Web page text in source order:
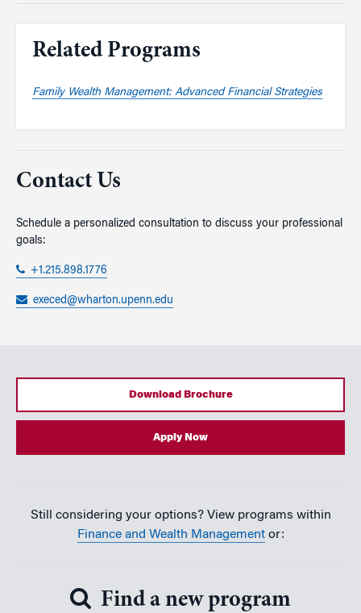
Related Programs
Family Wealth Management: Advanced Financial Strategies
Contact Us
Schedule a personalized consultation to discuss your professional
goals:
+1.215.898.1776
execed@wharton.upenn.edu
Download Brochure
Apply Now
Still considering your options? View programs within
Finance and Wealth Managementor:
Find a new program